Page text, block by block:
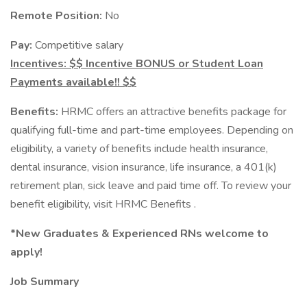
Remote Position: No
Pay: Competitive salary
Incentives: $$ Incentive BONUS or Student Loan
Payments available!! $$
Benefits: HRMC offers an attractive benefits package for
qualifying full-time and part-time employees. Depending on
eligibility, a variety of benefits include health insurance,
dental insurance, vision insurance, life insurance, a 401(k)
retirement plan, sick leave and paid time off. To review your
benefit eligibility, visit HRMC Benefits .
*New Graduates & Experienced RNs welcome to
apply!
Job Summary